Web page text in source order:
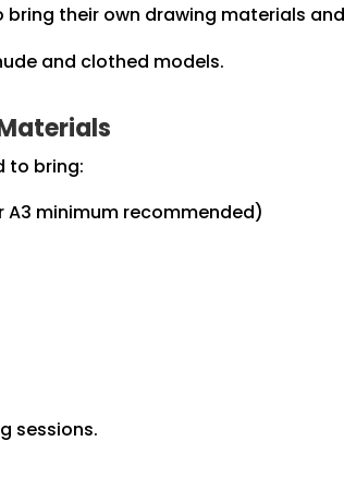
their own drawing materials
and clothed models.
to bring:
A3 minimum recommended)
sessions.